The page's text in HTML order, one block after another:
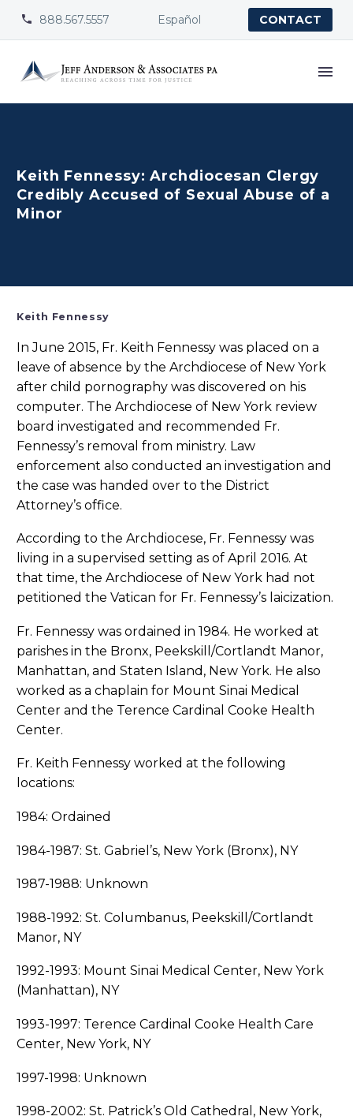

 888.567.5557 Español CONTACT
Keith Fennessy: Archdiocesan Clergy
Credibly Accused of Sexual Abuse of a
Minor
Keith Fennessy
In June 2015, Fr. Keith Fennessy was placed on a
leave of absence by the Archdiocese of New York
after child pornography was discovered on his
computer. The Archdiocese of New York review
board investigated and recommended Fr.
Fennessy’s removal from ministry. Law
enforcement also conducted an investigation and
the case was handed over to the District
Attorney’s office.
According to the Archdiocese, Fr. Fennessy was
living in a supervised setting as of April 2016. At
that time, the Archdiocese of New York had not
petitioned the Vatican for Fr. Fennessy’s laicization.
Fr. Fennessy was ordained in 1984. He worked at
parishes in the Bronx, Peekskill/Cortlandt Manor,
Manhattan, and Staten Island, New York. He also
worked as a chaplain for Mount Sinai Medical
Center and the Terence Cardinal Cooke Health
Center.
Fr. Keith Fennessy worked at the following
locations:
1984: Ordained
1984-1987: St. Gabriel’s, New York (Bronx), NY
1987-1988: Unknown
1988-1992: St. Columbanus, Peekskill/Cortlandt
Manor, NY
1992-1993: Mount Sinai Medical Center, New York
(Manhattan), NY
1993-1997: Terence Cardinal Cooke Health Care
Center, New York, NY
1997-1998: Unknown
1998-2002: St. Patrick’s Old Cathedral, New York,